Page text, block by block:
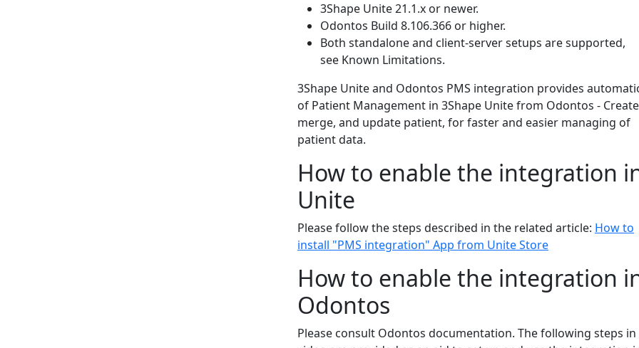
3Shape Unite 21.1.x or newer.
Odontos Build 8.106.366 or higher.
Both standalone and client-server setups are supported,
see Known Limitations.
3Shape Unite and Odontos PMS integration provides
of Patient Management in 3Shape Unite from Odontos -
merge, and update patient, for faster and easier managing of
patient data.
How to enable the integration
Unite
Please follow the steps described in the related article: How to
install "PMS integration" App from Unite Store
How to enable the integration
Odontos
Please consult Odontos documentation. The following steps